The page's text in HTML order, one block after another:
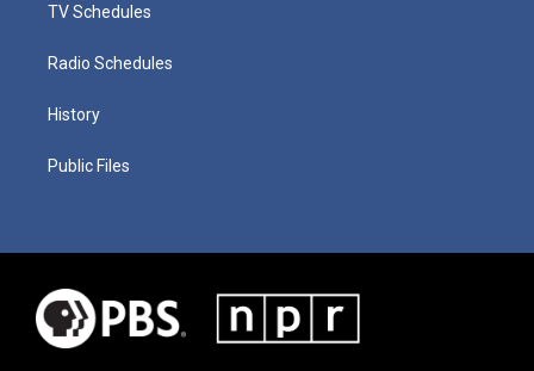
TV Schedules
Radio Schedules
History
Public Files